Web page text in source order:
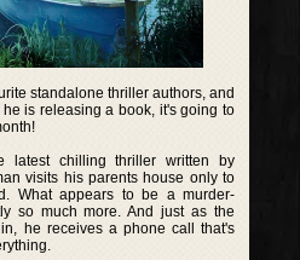
standalone thriller authors, and
is releasing a book, it's going to
chilling thriller written by
visits his parents house only to
What appears to be a murder-
so much more. And just as the
he receives a phone call that's